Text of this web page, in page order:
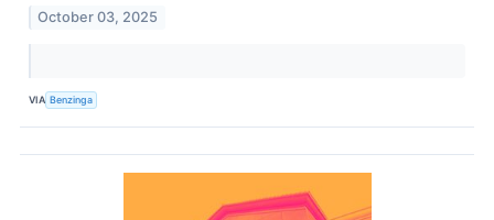
October 03, 2025
VIA Benzinga